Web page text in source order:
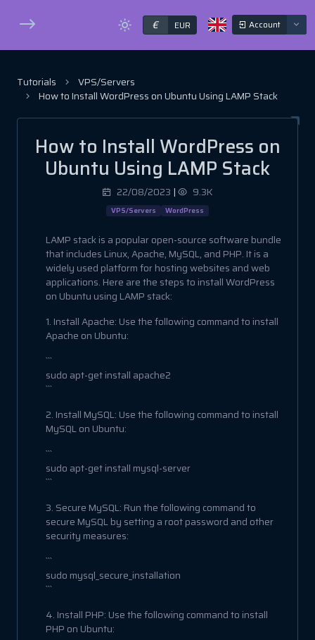
€ EUR Account
Tutorials
VPS/Servers
How to Install WordPress on Ubuntu Using LAMP Stack
How to Install WordPress on
Ubuntu Using LAMP Stack
22/08/2023 | 9.3K
VPS/Servers WordPress
LAMP stack is a popular open-source software bundle
that includes Linux, Apache, MySQL, and PHP. It is a
widely used platform for hosting websites and web
applications. Here are the steps to install WordPress
on Ubuntu using LAMP stack:
1. Install Apache: Use the following command to install
Apache on Ubuntu:
```
sudo apt-get install apache2
```
2. Install MySQL: Use the following command to install
MySQL on Ubuntu:
```
sudo apt-get install mysql-server
```
3. Secure MySQL: Run the following command to
secure MySQL by setting a root password and other
security measures:
```
sudo mysql_secure_installation
```
4. Install PHP: Use the following command to install
PHP on Ubuntu: